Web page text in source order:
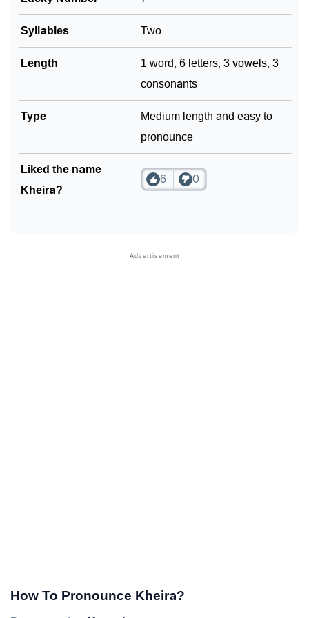
❯ Phonemic Representation Of Kheira
Syllables Two
Length
1 word, 6 letters, 3 vowels, 3
consonants
Type
Medium length and easy to
pronounce
Liked the name
Kheira?
6 0
How To Pronounce Kheira?